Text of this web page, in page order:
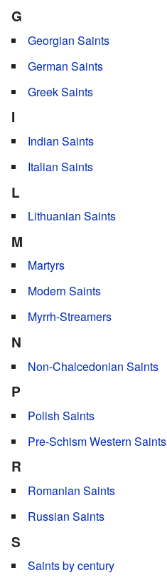
G
Georgian Saints
German Saints
Greek Saints
I
Indian Saints
Italian Saints
L
Lithuanian Saints
M
Martyrs
Modern Saints
Myrrh-Streamers
N
Non-Chalcedonian Saints
P
Polish Saints
Pre-Schism Western Saints
R
Romanian Saints
Russian Saints
S
Saints by century